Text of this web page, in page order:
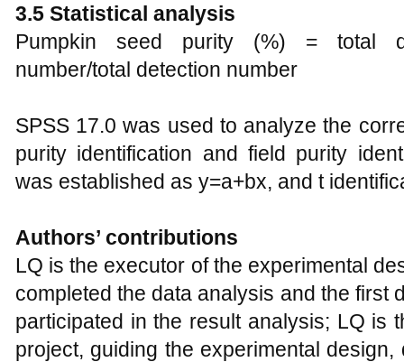
3.5 Statistical analysis
Pumpkin seed purity (%) = total
number/total detection number
SPSS 17.0 was used to analyze the
purity identification and field purity
was established as y=a+bx, and t
Authors’ contributions
LQ is the executor of the experimental
completed the data analysis and the first
participated in the result analysis; LQ is
project, guiding the experimental